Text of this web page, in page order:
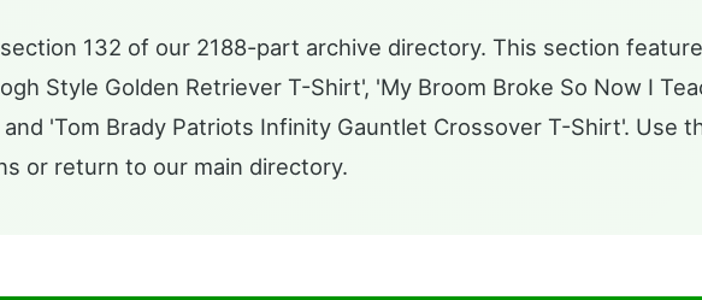
132 of our 2188-part archive directory. This section
Style Golden Retriever T-Shirt', 'My Broom Broke So Now I
'Tom Brady Patriots Infinity Gauntlet Crossover T-Shirt'. Use
or return to our main directory.